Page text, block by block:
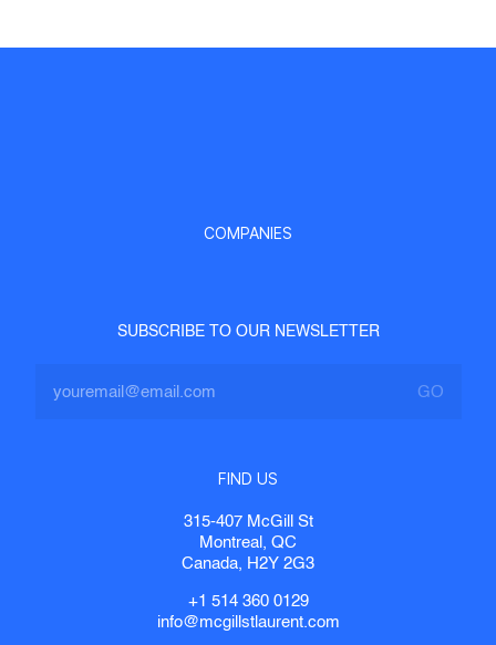
COMPANIES
SUBSCRIBE TO OUR NEWSLETTER
FIND US
315-407 McGill St
Montreal, QC
Canada, H2Y 2G3
+1 514 360 0129
info@mcgillstlaurent.com